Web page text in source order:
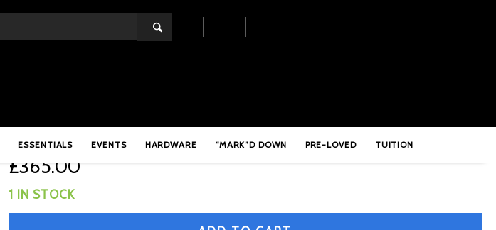
ESSENTIALS EVENTS HARDWARE “MARK”D DOWN PRE-LOVED TUITION
Meinl Pure Alloy 14″ Extra Hammered Hi-Hats – PA14EHH
£365.00
1 IN STOCK